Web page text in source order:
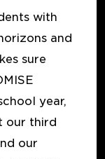
with
and
sure
year,
our third
our